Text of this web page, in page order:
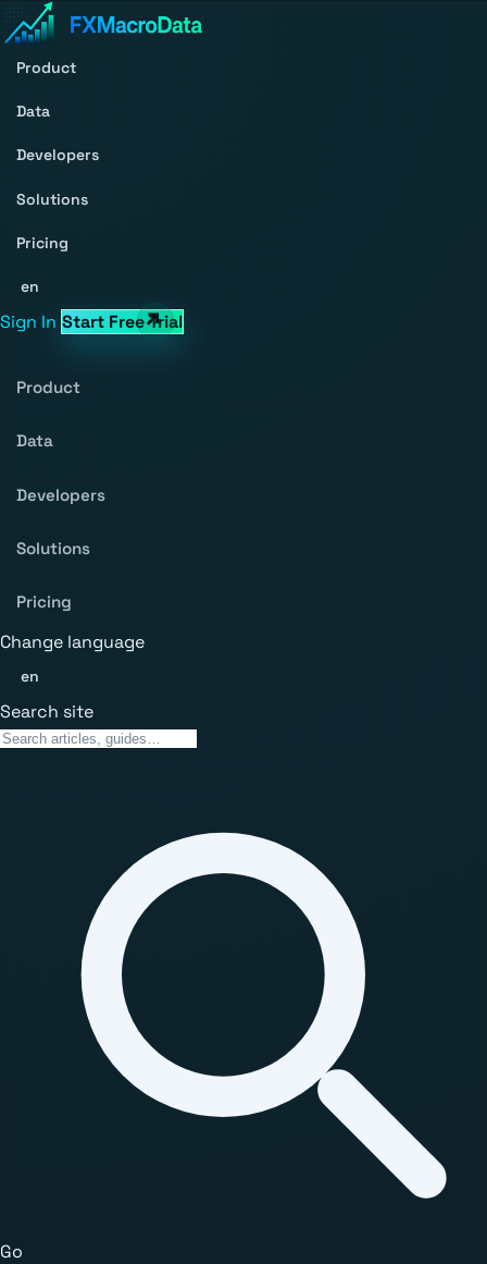
Product
Data
Developers
Solutions
Pricing
en
Sign In Start Free Trial
Product
Data
Developers
Solutions
Pricing
Change language
en
Search site
Go